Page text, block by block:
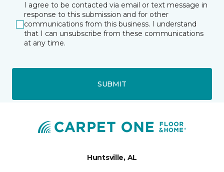
I agree to be contacted via email or text message in
response to this submission and for other
communications from this business. I understand
that I can unsubscribe from these communications
at any time.
SUBMIT
Huntsville, AL